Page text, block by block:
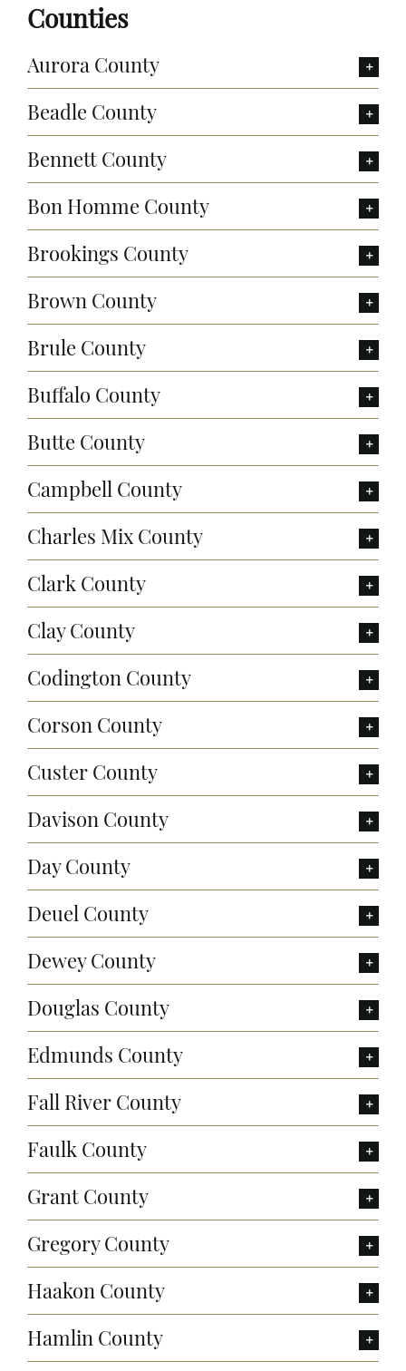
Counties
Aurora County
Beadle County
Bennett County
Bon Homme County
Brookings County
Brown County
Brule County
Buffalo County
Butte County
Campbell County
Charles Mix County
Clark County
Clay County
Codington County
Corson County
Custer County
Davison County
Day County
Deuel County
Dewey County
Douglas County
Edmunds County
Fall River County
Faulk County
Grant County
Gregory County
Haakon County
Hamlin County